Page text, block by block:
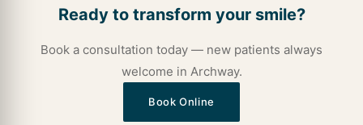
Ready to transform your smile?
Book a consultation today — new patients always
welcome in Archway.
Book Online